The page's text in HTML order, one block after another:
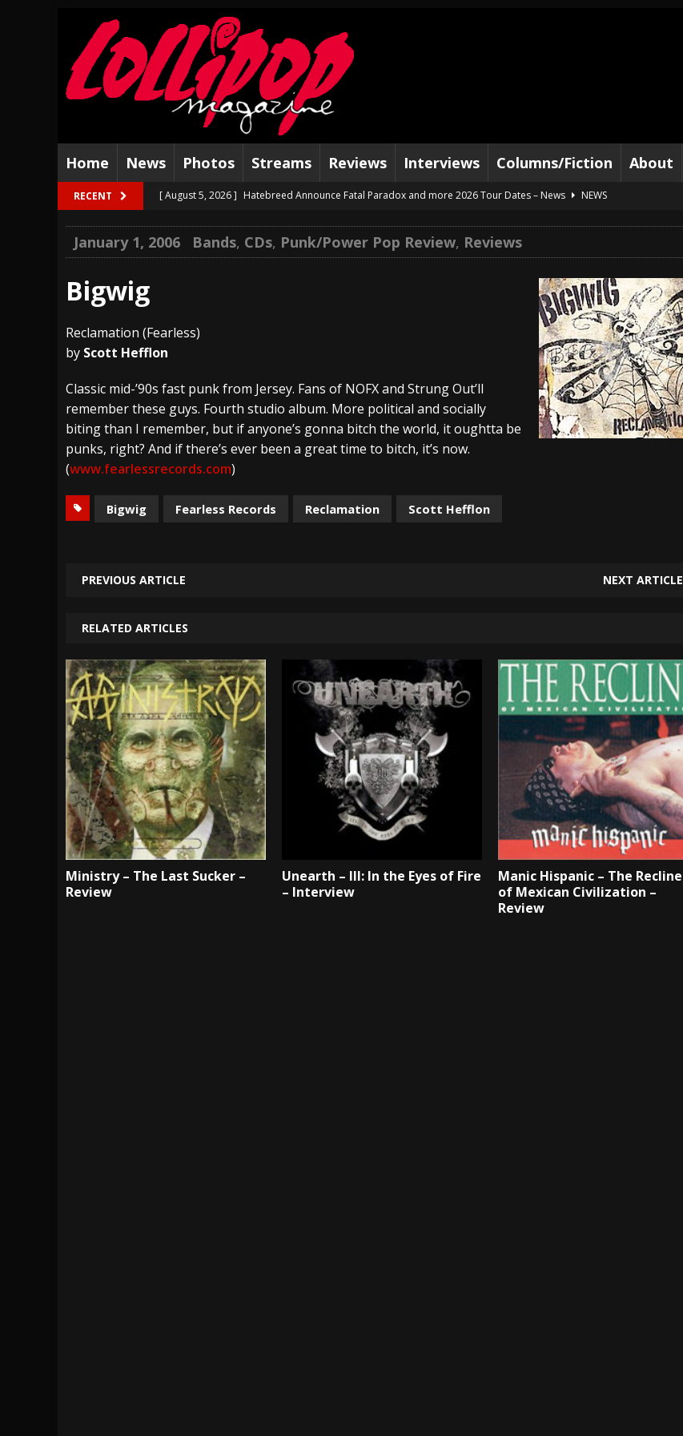
Home News Photos Streams Reviews Interviews Columns/Fiction About
RECENT [ August 5, 2026 ] Hatebreed Announce Fatal Paradox and more 2026 Tour Dates – News
NEWS
[ August 3, 2026 ] Bad Nerves Release “Network” and 2026 Tour Dates – News
Visions of Atlantis announce “Reckless Sailor” preceding 2026 Tour with Kamelot – News
NEWS
[ July 30, 2026 ]
NEWS
[ July 29, 2026 ]
Hypocrisy add Headline Dates to 2026 Tour with Dimmu Borgir – News
NEWS
[ July 28, 2026 ] Hulder releases “In Blood And In Earth” and 2026 Tour Dates – News
NEWS
[ July 27, 2026 ] Heathen cover Iron Maiden’s “The Prisoner” and 2026 Tour Dates – News
NEWS
Black Flag Announces Extensive 2026 US Tour – News
January 1, 2006 Bands, CDs, Punk/Power Pop Review, Reviews
Bigwig
Reclamation (Fearless)
by Scott Hefflon
Classic mid-’90s fast punk from Jersey. Fans of NOFX and Strung Out’ll
remember these guys. Fourth studio album. More political and socially
biting than I remember, but if anyone’s gonna bitch the world, it oughtta be
punks, right? And if there’s ever been a great time to bitch, it’s now.
(www.fearlessrecords.com)
Bigwig Fearless Records Reclamation Scott Hefflon
PREVIOUS ARTICLE NEXT ARTICLE
RELATED ARTICLES
Ministry – The Last Sucker –
Review
Unearth – III: In the Eyes of Fire
– Interview
Manic Hispanic – The Recline
of Mexican Civilization –
Review